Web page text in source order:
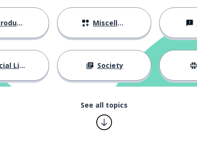
Miscellaneous
Life Society
See all topics